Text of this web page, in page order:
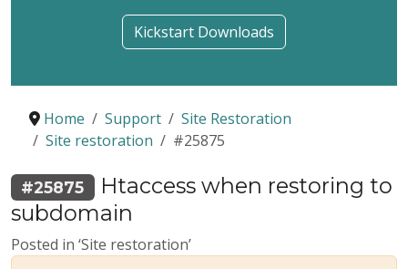
Kickstart Downloads
Home Support
Site Restoration
Site restoration
#25875
#25875 Htaccess when restoring to
subdomain
Posted in ‘Site restoration’